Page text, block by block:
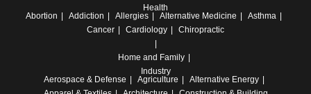
Health
Abortion
Addiction Allergies Alternative Medicine
Asthma
Cancer
Cardiology Chiropractic
Home and Family
Industry
Aerospace & Defense
Agriculture
Alternative Energy